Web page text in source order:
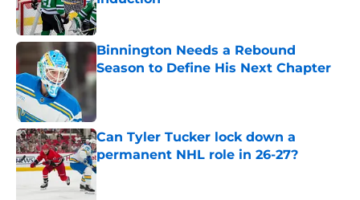
Published by on Invalid Date
Binnington Needs a Rebound
Season to Define His Next Chapter
Published by on Invalid Date
Can Tyler Tucker lock down a
permanent NHL role in 26-27?
Published by on Invalid Date